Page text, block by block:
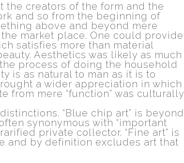
the creators of the form and the
and so from the beginning of
above and beyond mere
market place. One could provide
satisfies more than material
Aesthetics was likely as much
process of doing the household
is as natural to man as it is to
a wider appreciation in which
from mere “function” was culturally
“Blue chip art” is beyond
synonymous with “important
private collector. “Fine art” is
and by definition excludes art that